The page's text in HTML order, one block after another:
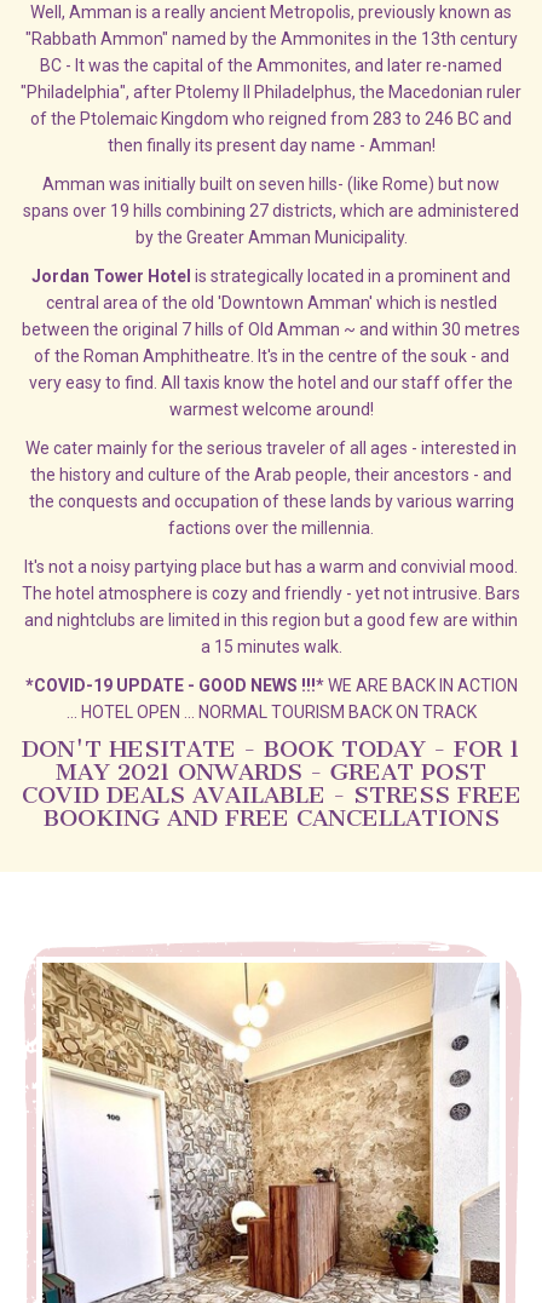
Well, Amman is a really ancient Metropolis, previously known as
"Rabbath Ammon" named by the Ammonites in the 13th century
BC - It was the capital of the Ammonites, and later re-named
"Philadelphia", after Ptolemy II Philadelphus, the Macedonian ruler
of the Ptolemaic Kingdom who reigned from 283 to 246 BC and
then finally its present day name - Amman!
Amman was initially built on seven hills- (like Rome) but now
spans over 19 hills combining 27 districts, which are administered
by the Greater Amman Municipality.
Jordan Tower Hotel is strategically located in a prominent and
central area of the old 'Downtown Amman' which is nestled
between the original 7 hills of Old Amman ~ and within 30 metres
of the Roman Amphitheatre. It's in the centre of the souk - and
very easy to find. All taxis know the hotel and our staff offer the
warmest welcome around!
We cater mainly for the serious traveler of all ages - interested in
the history and culture of the Arab people, their ancestors - and
the conquests and occupation of these lands by various warring
factions over the millennia.
It's not a noisy partying place but has a warm and convivial mood.
The hotel atmosphere is cozy and friendly - yet not intrusive. Bars
and nightclubs are limited in this region but a good few are within
a 15 minutes walk.
*COVID-19 UPDATE - GOOD NEWS !!!* WE ARE BACK IN ACTION
... HOTEL OPEN ... NORMAL TOURISM BACK ON TRACK
DON'T HESITATE - BOOK TODAY - FOR 1
MAY 2021 ONWARDS - GREAT POST
COVID DEALS AVAILABLE - STRESS FREE
BOOKING AND FREE CANCELLATIONS